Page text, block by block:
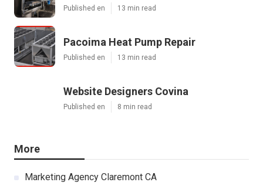
Published en 13 min read
Pacoima Heat Pump Repair
Published en 13 min read
Website Designers Covina
Published en 8 min read
More
Marketing Agency Claremont CA